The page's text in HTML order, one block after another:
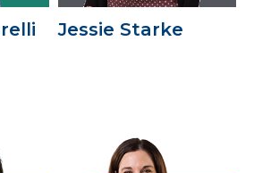
Jessie Starke